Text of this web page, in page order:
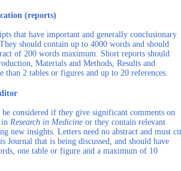
(reports)
that have important and generally conclusionary
should contain up to 4000 words and should
of 200 words maximum. Short reports should
Materials and Methods, Results and
than 2 tables or figures and up to 20 references.
considered if they give significant comments on
in Research in Medicine or they contain relevant
new insights. Letters need no abstract and must
Journal that is being discussed, and should have
one table or figure and a maximum of 10